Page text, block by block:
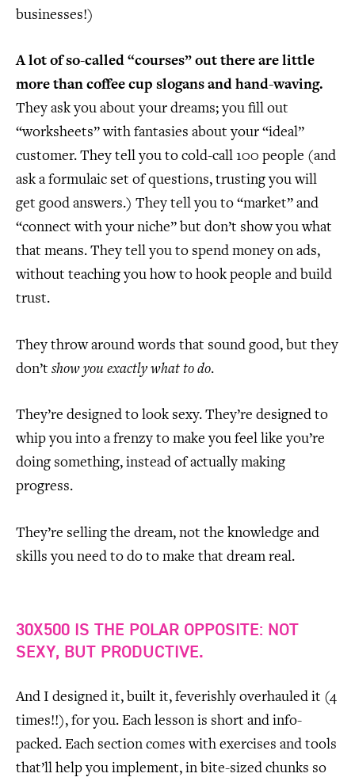
businesses!)
A lot of so-called “courses” out there are little
more than coffee cup slogans and hand-waving.
They ask you about your dreams; you fill out
“worksheets” with fantasies about your “ideal”
customer. They tell you to cold-call 100 people (and
ask a formulaic set of questions, trusting you will
get good answers.) They tell you to “market” and
“connect with your niche” but don’t show you what
that means. They tell you to spend money on ads,
without teaching you how to hook people and build
trust.
They throw around words that sound good, but they
don’t show you exactly what to do.
They’re designed to look sexy. They’re designed to
whip you into a frenzy to make you feel like you’re
doing something, instead of actually making
progress.
They’re selling the dream, not the knowledge and
skills you need to do to make that dream real.
30X500 IS THE POLAR OPPOSITE: NOT
SEXY, BUT PRODUCTIVE.
And I designed it, built it, feverishly overhauled it (4
times!!), for you. Each lesson is short and info-
packed. Each section comes with exercises and tools
that’ll help you implement, in bite-sized chunks so